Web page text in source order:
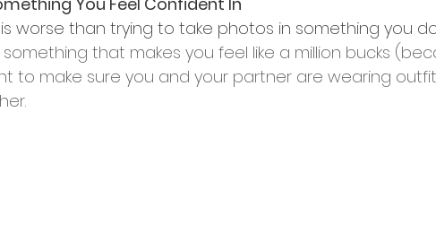
worse than trying to take photos in something you
that makes you feel like a million bucks
to make sure you and your partner are wearing